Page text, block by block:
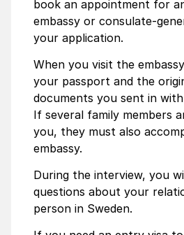
book an appointment for
embassy or consulate-
your application.
When you visit the
your passport and the
documents you sent in
If several family members
you, they must also
embassy.
During the interview, you
questions about your
person in Sweden.